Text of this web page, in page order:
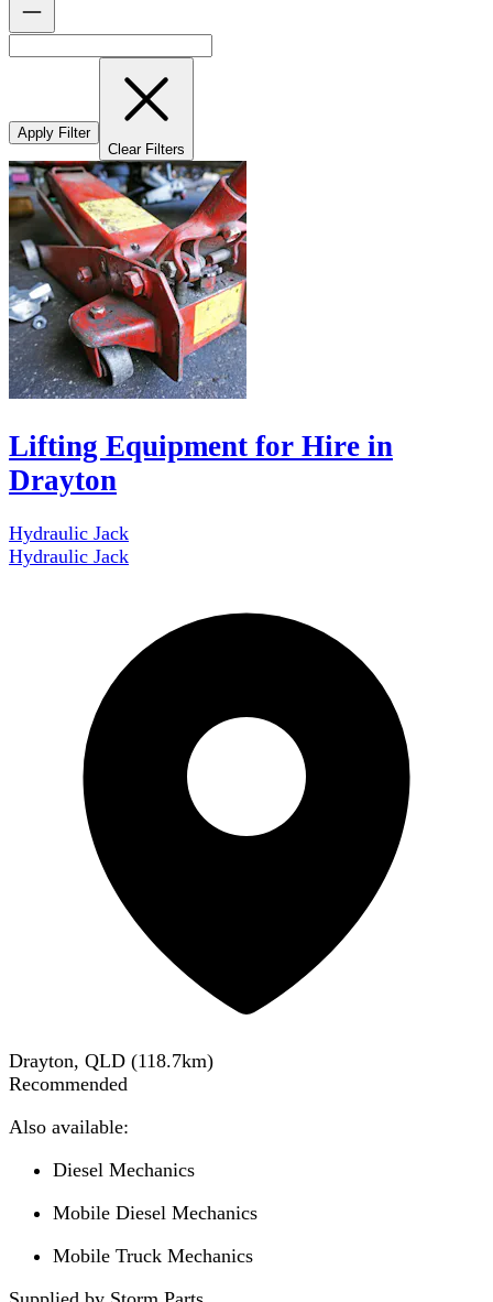
Apply Filter
Clear Filters
Lifting Equipment for Hire in
Drayton
Hydraulic Jack
Hydraulic Jack
Drayton, QLD (118.7km)
Recommended
Also available:
Diesel Mechanics
Mobile Diesel Mechanics
Mobile Truck Mechanics